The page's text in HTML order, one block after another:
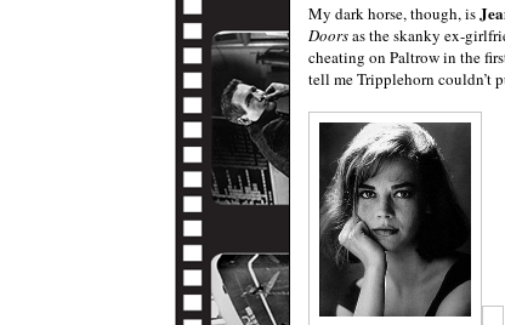
My dark horse, though, is
Doorsas the skanky ex-
cheating on Paltrow in the
tell me Tripplehorn couldn’t